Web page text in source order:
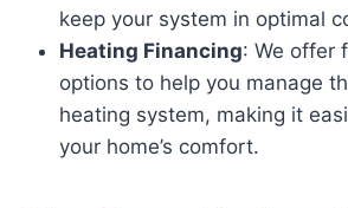
keep your system in optimal
Heating Financing: We offer
options to help you manage
heating system, making it
your home’s comfort.